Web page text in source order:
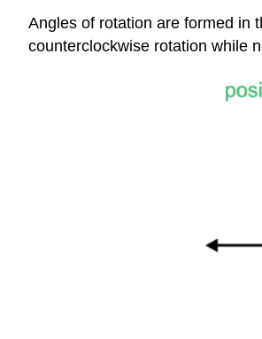
Angles of rotation are formed in
counterclockwise rotation while